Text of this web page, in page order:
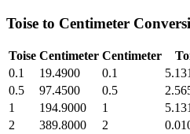
Toise to Centimeter
Toise Centimeter Centimeter
0.1
19.4900 0.1
0.5
97.4500 0.5
1
194.9000 1
2
389.8000 2